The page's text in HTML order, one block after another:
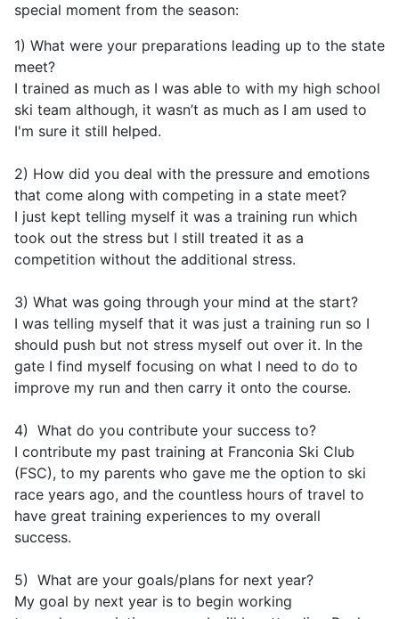
special moment from the season:
1) What were your preparations leading up to the state
meet?
I trained as much as I was able to with my high school
ski team although, it wasn’t as much as I am used to
I'm sure it still helped.
2) How did you deal with the pressure and emotions
that come along with competing in a state meet?
I just kept telling myself it was a training run which
took out the stress but I still treated it as a
competition without the additional stress.
3) What was going through your mind at the start?
I was telling myself that it was just a training run so I
should push but not stress myself out over it. In the
gate I find myself focusing on what I need to do to
improve my run and then carry it onto the course.
4) What do you contribute your success to?
I contribute my past training at Franconia Ski Club
(FSC), to my parents who gave me the option to ski
race years ago, and the countless hours of travel to
have great training experiences to my overall
success.
5) What are your goals/plans for next year?
My goal by next year is to begin working